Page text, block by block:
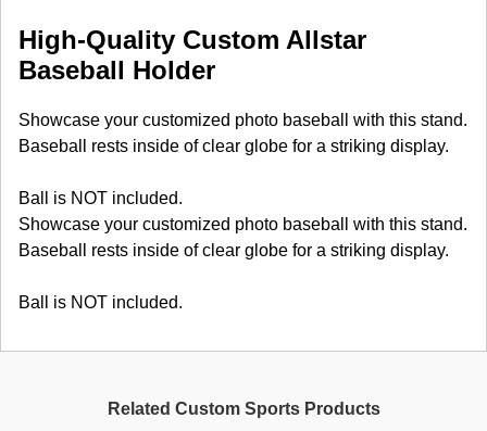
High-Quality Custom Allstar
Baseball Holder
Showcase your customized photo baseball with this stand.
Baseball rests inside of clear globe for a striking display.
Ball is NOT included.
Showcase your customized photo baseball with this stand.
Baseball rests inside of clear globe for a striking display.
Ball is NOT included.
Related Custom Sports Products